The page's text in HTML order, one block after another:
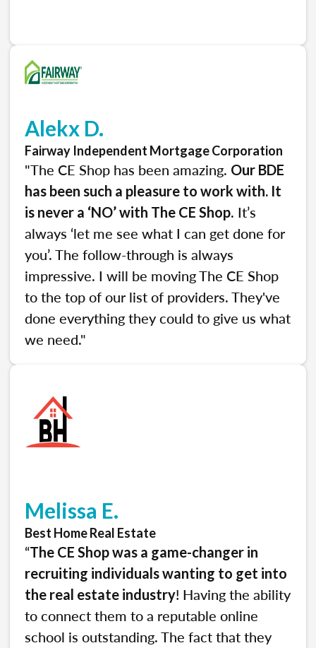
Alekx D.
Fairway Independent Mortgage Corporation
"The CE Shop has been amazing. Our BDE
has been such a pleasure to work with. It
is never a ‘NO’ with The CE Shop. It’s
always ‘let me see what I can get done for
you’. The follow-through is always
impressive. I will be moving The CE Shop
to the top of our list of providers. They've
done everything they could to give us what
we need."
Melissa E.
Best Home Real Estate
“The CE Shop was a game-changer in
recruiting individuals wanting to get into
the real estate industry! Having the ability
to connect them to a reputable online
school is outstanding. The fact that they